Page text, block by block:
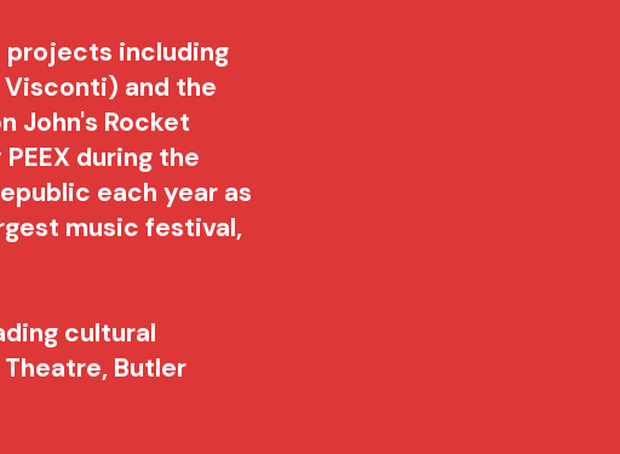
projects including
Visconti) and the
John's Rocket
during the
each year as
music festival,
cultural
Butler